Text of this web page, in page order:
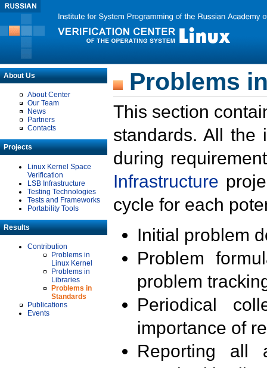
About Us
About Center
Our Team
News
Partners
Contacts
Projects
Linux Kernel Space
Verification
LSB Infrastructure
Testing Technologies
Tests and Frameworks
Portability Tools
Results
Contribution
Problems in
Linux Kernel
Problems in
Libraries
Problems in
Standards
Publications
Events
Problems
This section
standards. All the
during
Infrastructure
cycle for each
Initial problem
Problem
problem
Periodical
importance of
Reporting all